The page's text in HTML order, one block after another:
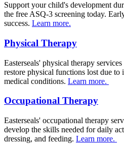
Support your child's development
the free ASQ-3 screening today.
success. Learn more.
Physical Therapy
Easterseals' physical therapy
restore physical functions lost due
medical conditions. Learn more.
Occupational Therapy
Easterseals' occupational therapy
develop the skills needed for daily
dressing, and feeding. Learn more.